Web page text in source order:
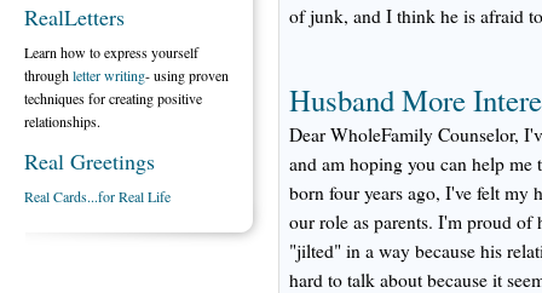
of junk, and I think he is afraid
Husband More
Dear WholeFamily Counselor,
and am hoping you can help me
born four years ago, I've felt my
our role as parents. I'm proud of
"jilted" in a way because his
hard to talk about because it
RealLetters
Learn how to express yourself
throughletter writing- using proven
techniques for creating positive
relationships.
Real Greetings
Real Cards...for Real Life